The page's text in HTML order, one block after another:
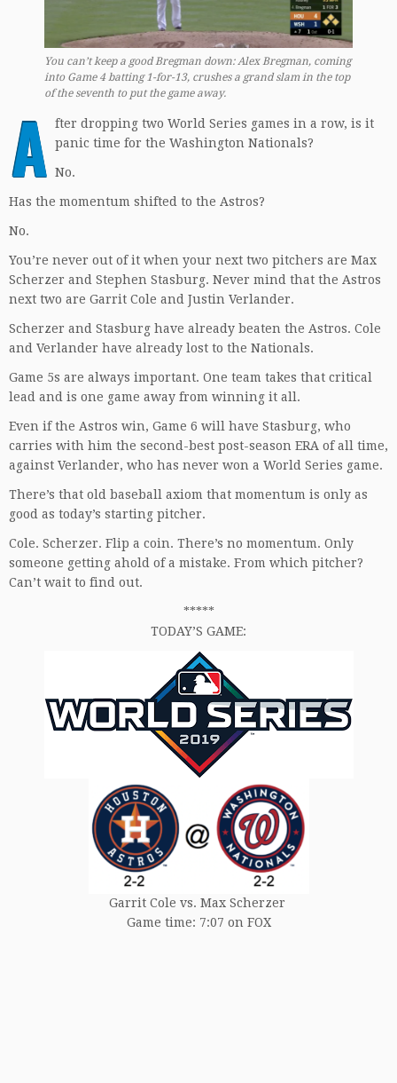
You can’t keep a good Bregman down: Alex Bregman, coming
into Game 4 batting 1-for-13, crushes a grand slam in the top
of the seventh to put the game away.
A fter dropping two World Series games in a row, is it
panic time for the Washington Nationals?
No.
Has the momentum shifted to the Astros?
No.
You’re never out of it when your next two pitchers are Max
Scherzer and Stephen Stasburg. Never mind that the Astros
next two are Garrit Cole and Justin Verlander.
Scherzer and Stasburg have already beaten the Astros. Cole
and Verlander have already lost to the Nationals.
Game 5s are always important. One team takes that critical
lead and is one game away from winning it all.
Even if the Astros win, Game 6 will have Stasburg, who
carries with him the second-best post-season ERA of all time,
against Verlander, who has never won a World Series game.
There’s that old baseball axiom that momentum is only as
good as today’s starting pitcher.
Cole. Scherzer. Flip a coin. There’s no momentum. Only
someone getting ahold of a mistake. From which pitcher?
Can’t wait to find out.
*****
TODAY’S GAME:
Garrit Cole vs. Max Scherzer
Game time: 7:07 on FOX